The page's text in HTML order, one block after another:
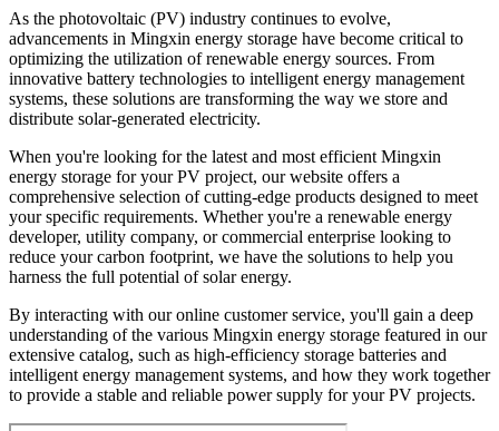
As the photovoltaic (PV) industry continues to evolve,
advancements in Mingxin energy storage have become critical to
optimizing the utilization of renewable energy sources. From
innovative battery technologies to intelligent energy management
systems, these solutions are transforming the way we store and
distribute solar-generated electricity.
When you're looking for the latest and most efficient Mingxin
energy storage for your PV project, our website offers a
comprehensive selection of cutting-edge products designed to meet
your specific requirements. Whether you're a renewable energy
developer, utility company, or commercial enterprise looking to
reduce your carbon footprint, we have the solutions to help you
harness the full potential of solar energy.
By interacting with our online customer service, you'll gain a deep
understanding of the various Mingxin energy storage featured in our
extensive catalog, such as high-efficiency storage batteries and
intelligent energy management systems, and how they work together
to provide a stable and reliable power supply for your PV projects.